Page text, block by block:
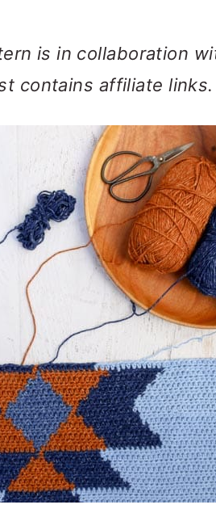
is in collaboration
contains affiliate links.